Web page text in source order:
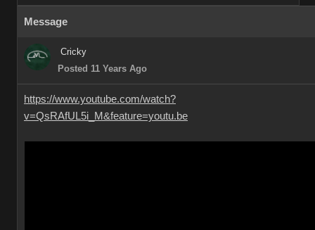
Message
Cricky
Posted 11 Years Ago
https://www.youtube.com/watch?
v=QsRAfUL5i_M&feature=youtu.be